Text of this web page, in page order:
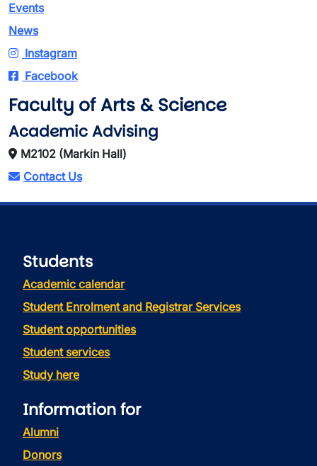
Events
News
Instagram
Facebook
Faculty of Arts & Science
Academic Advising
M2102 (Markin Hall)
Contact Us
Students
Academic calendar
Student Enrolment and Registrar Services
Student opportunities
Student services
Study here
Information for
Alumni
Donors